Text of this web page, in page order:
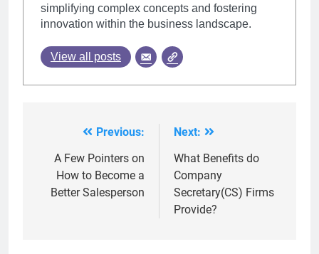
simplifying complex concepts and fostering
innovation within the business landscape.
View all posts
navigation
Previous:
A Few Pointers on
How to Become a
Better Salesperson
Next:
What Benefits do
Company
Secretary(CS) Firms
Provide?